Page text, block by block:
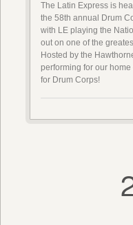
The Latin Express is
the 58th annual Drum
with LE playing the
out on one of the
Hosted by the
performing for our
for Drum Corps!